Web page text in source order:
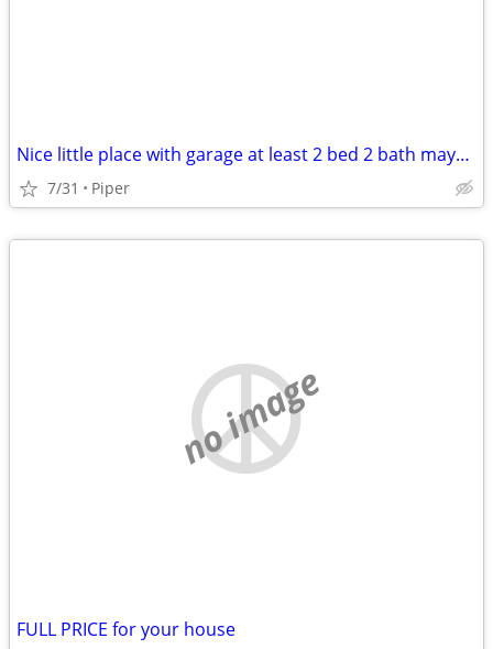
Nice little place with garage at least 2 bed 2 bath maybe Basehor/Pipe
7/31 Piper
no image
FULL PRICE for your house